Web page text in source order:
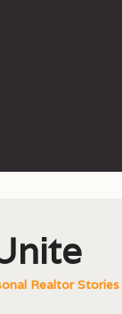
Realtor Stories